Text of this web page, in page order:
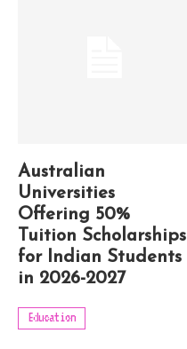
Australian
Universities
Offering 50%
Tuition Scholarships
for Indian Students
in 2026-2027
Education